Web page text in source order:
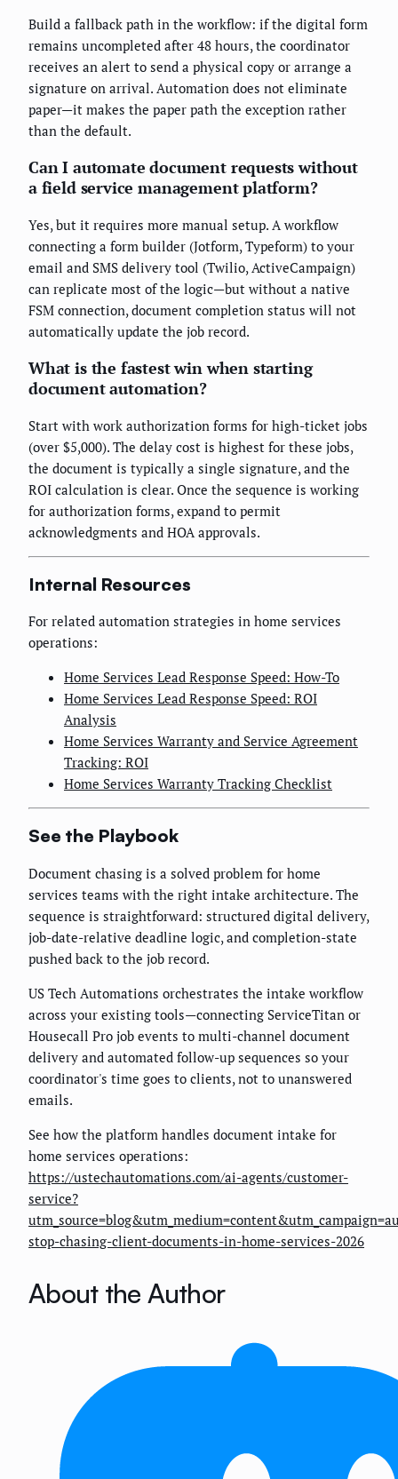
Build a fallback path in the workflow: if the digital form
remains uncompleted after 48 hours, the coordinator
receives an alert to send a physical copy or arrange a
signature on arrival. Automation does not eliminate
paper—it makes the paper path the exception rather
than the default.
Can I automate document requests without
a field service management platform?
Yes, but it requires more manual setup. A workflow
connecting a form builder (Jotform, Typeform) to your
email and SMS delivery tool (Twilio, ActiveCampaign)
can replicate most of the logic—but without a native
FSM connection, document completion status will not
automatically update the job record.
What is the fastest win when starting
document automation?
Start with work authorization forms for high-ticket jobs
(over $5,000). The delay cost is highest for these jobs,
the document is typically a single signature, and the
ROI calculation is clear. Once the sequence is working
for authorization forms, expand to permit
acknowledgments and HOA approvals.
Internal Resources
For related automation strategies in home services
operations:
Home Services Lead Response Speed: How-To
Home Services Lead Response Speed: ROI
Analysis
Home Services Warranty and Service Agreement
Tracking: ROI
Home Services Warranty Tracking Checklist
See the Playbook
Document chasing is a solved problem for home
services teams with the right intake architecture. The
sequence is straightforward: structured digital delivery,
job-date-relative deadline logic, and completion-state
pushed back to the job record.
US Tech Automations orchestrates the intake workflow
across your existing tools—connecting ServiceTitan or
Housecall Pro job events to multi-channel document
delivery and automated follow-up sequences so your
coordinator's time goes to clients, not to unanswered
emails.
See how the platform handles document intake for
home services operations:
https://ustechautomations.com/ai-agents/customer-
service?
stop-chasing-client-documents-in-home-services-2026
About the Author